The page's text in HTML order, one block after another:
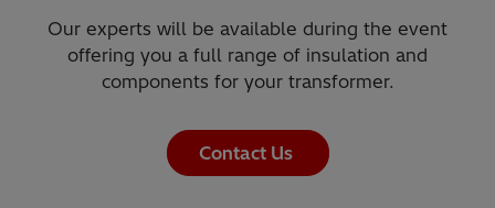
Our experts will be available during the event
offering you a full range of insulation and
components for your transformer.
Contact Us